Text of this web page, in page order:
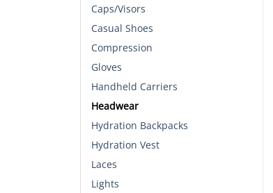
Caps/Visors
Casual Shoes
Compression
Gloves
Handheld Carriers
Headwear
Hydration Backpacks
Hydration Vest
Laces
Lights